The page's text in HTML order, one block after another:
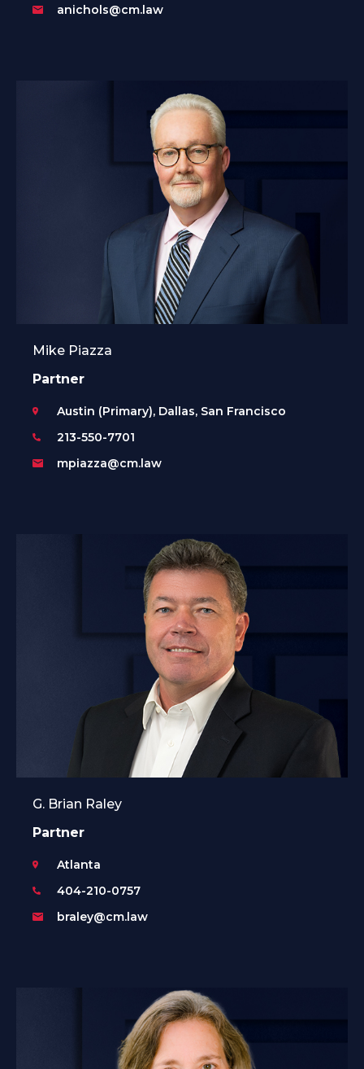
anichols@cm.law
Mike Piazza
Partner
Austin (Primary), Dallas, San Francisco
213-550-7701
mpiazza@cm.law
G. Brian Raley
Partner
Atlanta
404-210-0757
braley@cm.law